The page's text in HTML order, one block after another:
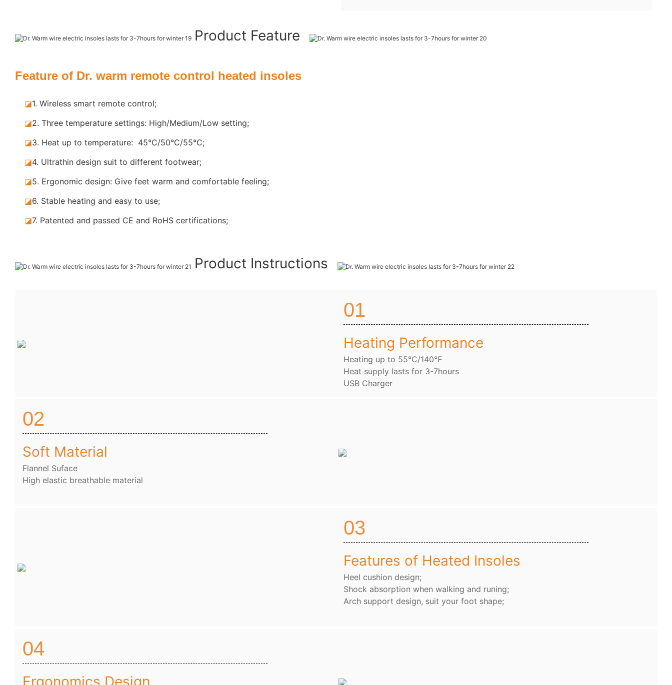
Product Feature
Feature of Dr. warm remote control heated insoles
◪1. Wireless smart remote control;
◪2. Three temperature settings: High/Medium/Low setting;
◪3. Heat up to temperature: 45°C/50°C/55°C;
◪4. Ultrathin design suit to different footwear;
◪5. Ergonomic design: Give feet warm and comfortable feeling;
◪6. Stable heating and easy to use;
◪7. Patented and passed CE and RoHS certifications;
Product Instructions
01
Heating Performance
Heating up to 55℃/140℉
Heat supply lasts for 3-7hours
USB Charger
02
Soft Material
Flannel Suface
High elastic breathable material
03
Features of Heated Insoles
Heel cushion design;
Shock absorption when walking and runing;
Arch support design, suit your foot shape;
04
Ergonomics Design